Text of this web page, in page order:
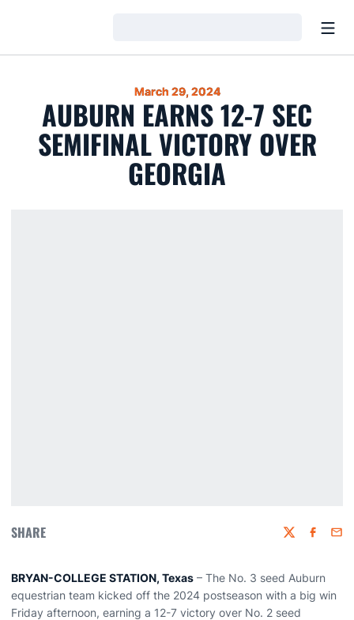
March 29, 2024
AUBURN EARNS 12-7 SEC
SEMIFINAL VICTORY OVER
GEORGIA
SHARE Twitter
BRYAN-COLLEGE STATION, Texas – The No. 3 seed Auburn
equestrian team kicked off the 2024 postseason with a big win
Friday afternoon, earning a 12-7 victory over No. 2 seed